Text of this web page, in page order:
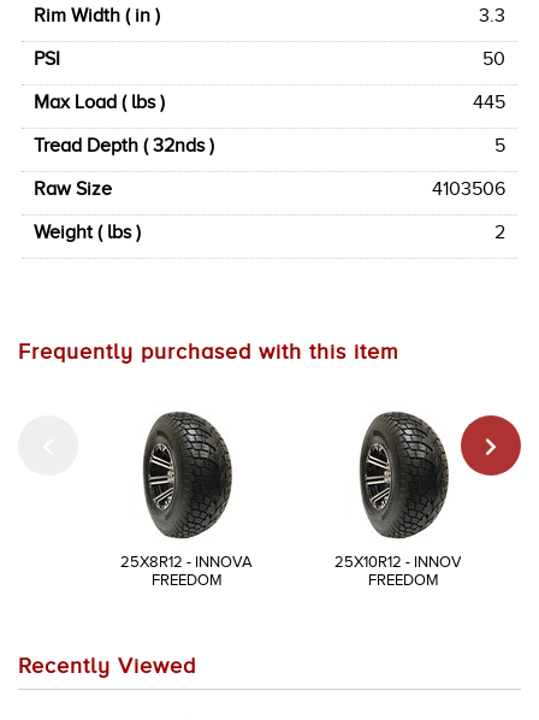
Rim Width ( in )
3.3
PSI
50
Max Load ( lbs )
445
Tread Depth ( 32nds )
5
Raw Size
4103506
Weight ( lbs )
2
Frequently purchased with this item
25X8R12 - INNOVA
FREEDOM
25X10R12 - INNOVA
FREEDOM
Recently Viewed